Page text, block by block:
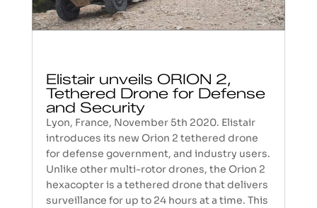
Elistair unveils ORION 2,
Tethered Drone for Defense
and Security
Lyon, France, November 5th 2020. Elistair
introduces its new Orion 2 tethered drone
for defense government, and industry users.
Unlike other multi-rotor drones, the Orion 2
hexacopter is a tethered drone that delivers
surveillance for up to 24 hours at a time. This